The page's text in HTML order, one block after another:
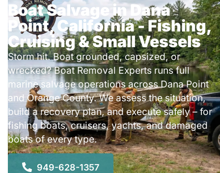
Boat Salvage in Dana
Point, California - Fishing,
Cruising & Small Vessels
Storm hit. Boat grounded, capsized, or
wrecked? Boat Removal Experts runs full
marine salvage operations across Dana Point
and Orange County. We assess the situation,
build a recovery plan, and execute safely – for
fishing boats, cruisers, yachts, and damaged
boats of every type.
949-628-1357